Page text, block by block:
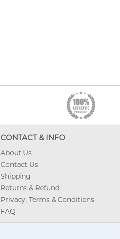
CONTACT & INFO
About Us
Contact Us
Shipping
Returns & Refund
Privacy, Terms & Conditions
FAQ